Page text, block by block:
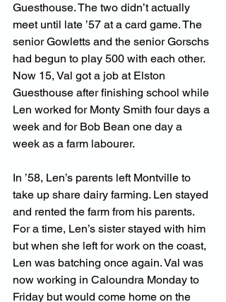
Guesthouse. The two didn’t actually
meet until late ’57 at a card game. The
senior Gowletts and the senior Gorschs
had begun to play 500 with each other.
Now 15, Val got a job at Elston
Guesthouse after finishing school while
Len worked for Monty Smith four days a
week and for Bob Bean one day a
week as a farm labourer.
In ’58, Len’s parents left Montville to
take up share dairy farming. Len stayed
and rented the farm from his parents.
For a time, Len’s sister stayed with him
but when she left for work on the coast,
Len was batching once again. Val was
now working in Caloundra Monday to
Friday but would come home on the